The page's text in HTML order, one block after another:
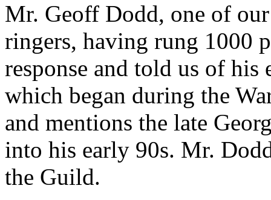
Mr. Geoff Dodd, one of
ringers, having rung 1000
response and told us of
which began during the
and mentions the late
into his early 90s. Mr.
the Guild.